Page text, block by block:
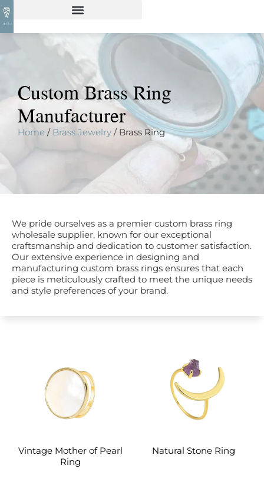
Custom Brass Ring
Manufacturer
Home / Brass Jewelry / Brass Ring
We pride ourselves as a premier custom brass ring
wholesale supplier, known for our exceptional
craftsmanship and dedication to customer satisfaction.
Our extensive experience in designing and
manufacturing custom brass rings ensures that each
piece is meticulously crafted to meet the unique needs
and style preferences of your brand.
Vintage Mother of Pearl
Ring
Natural Stone Ring